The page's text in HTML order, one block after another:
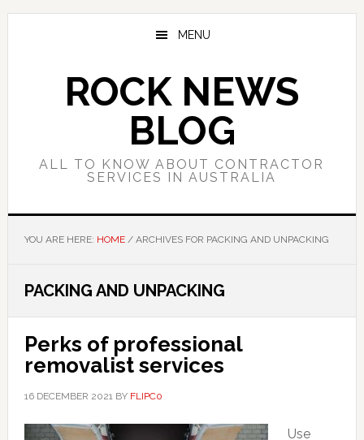
Skip
Skip
Skip
MENU
ROCK NEWS
BLOG
ALL TO KNOW ABOUT CONTRACTOR
SERVICES IN AUSTRALIA
YOU ARE HERE: HOME /ARCHIVES FOR PACKING AND UNPACKING
PACKING AND UNPACKING
Perks of professional
removalist services
16 DECEMBER 2021BY FLIPC0
Use